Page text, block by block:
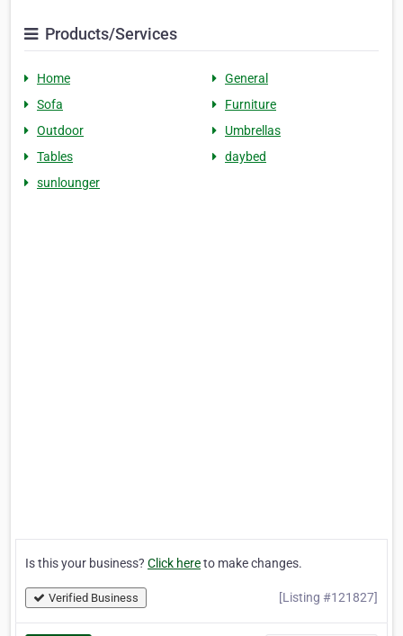
Products/Services
Home
General
Sofa
Furniture
Outdoor
Umbrellas
Tables
daybed
sunlounger
Is this your business? Click hereto make changes.
Verified Business [Listing #121827]